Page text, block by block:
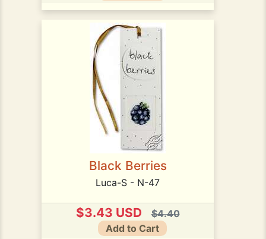
Black Berries
Luca-S - N-47
$3.43 USD
$4.40
Add to Cart